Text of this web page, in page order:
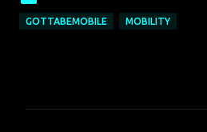
GOTTABEMOBILE MOBILITY